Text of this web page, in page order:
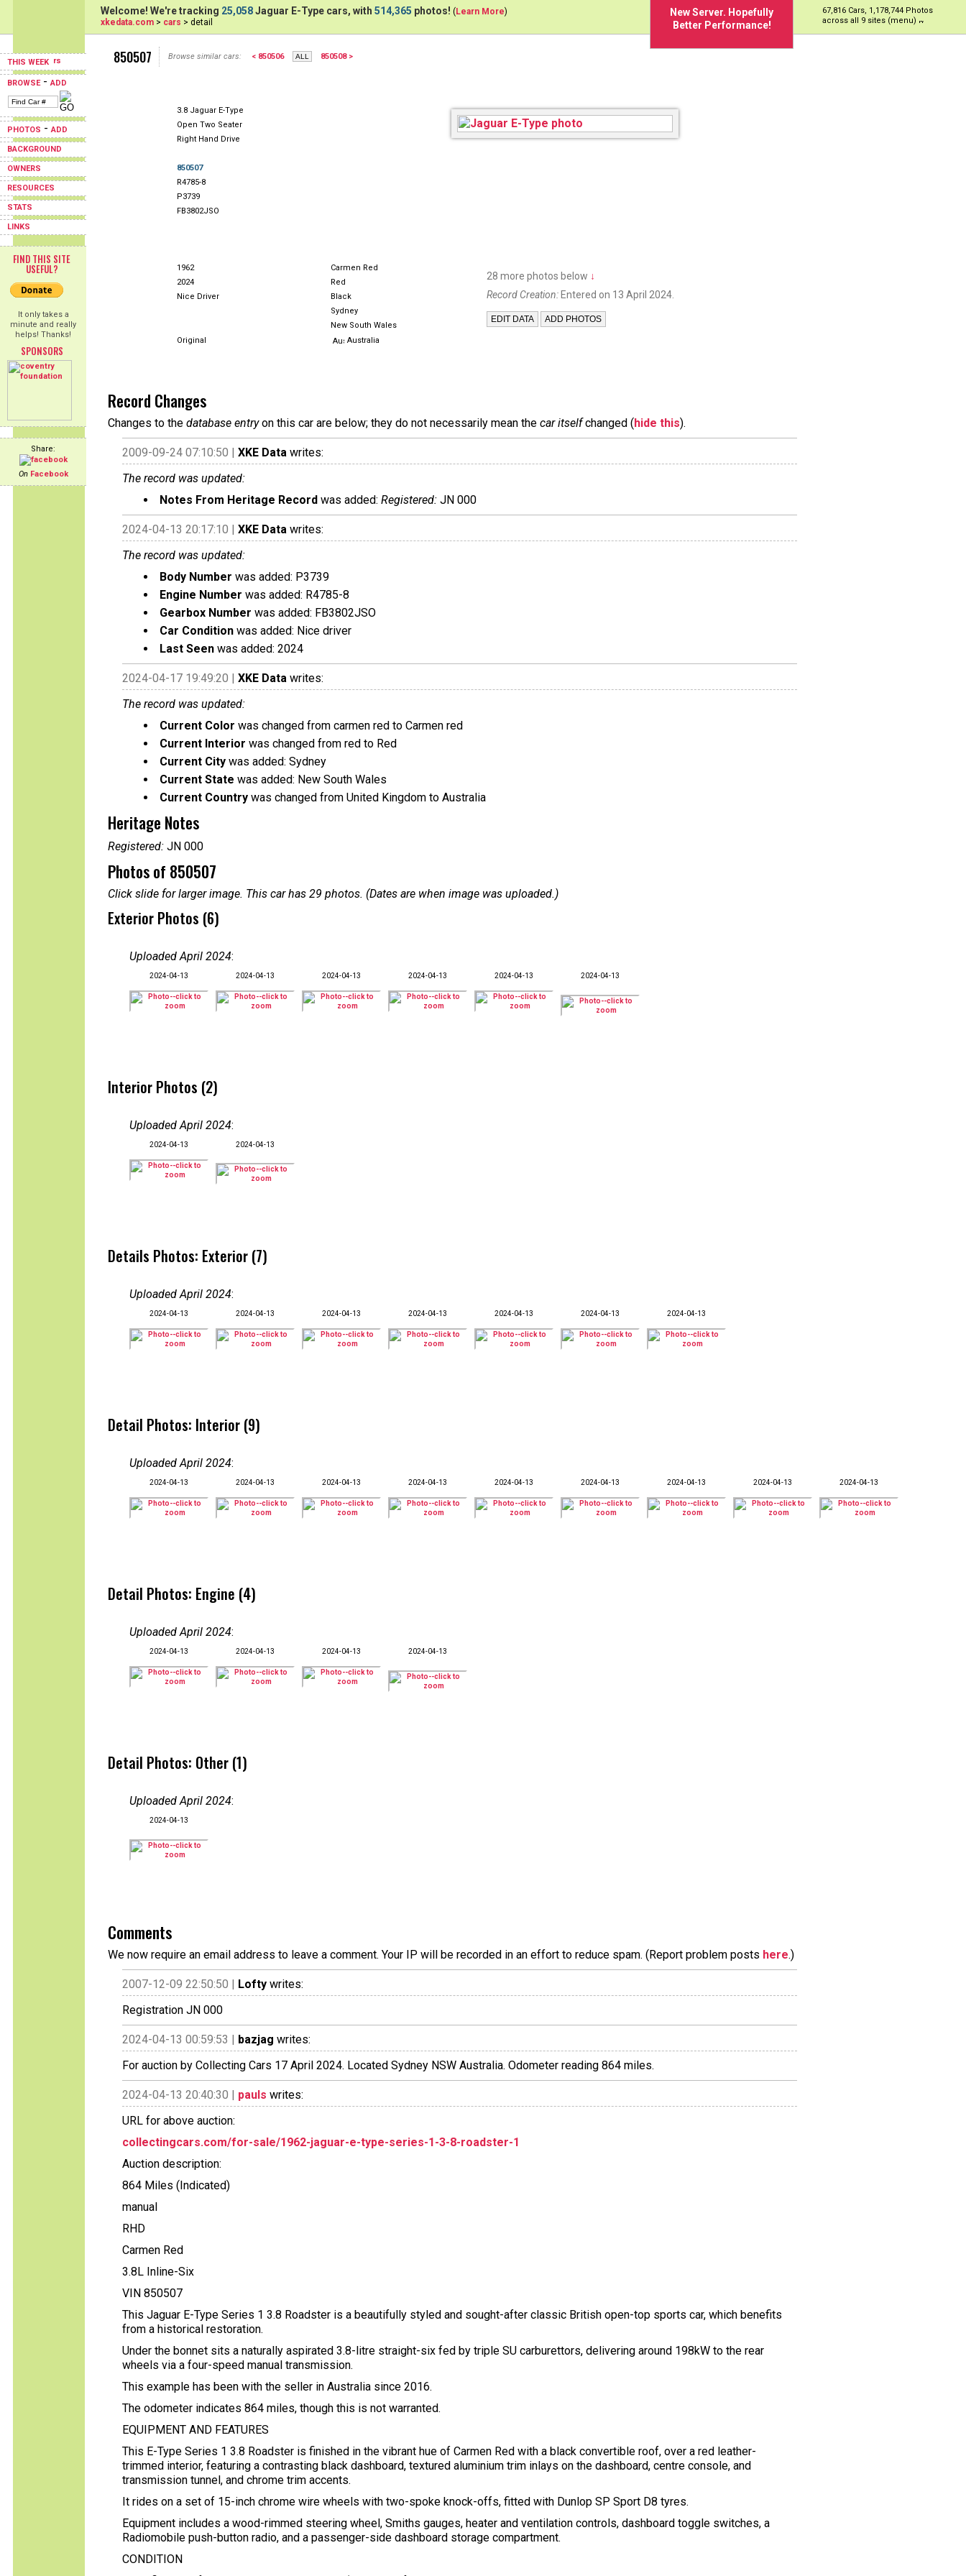
THIS WEEK
BROWSE-ADD
PHOTOS -ADD
BACKGROUND
OWNERS
RESOURCES
STATS
LINKS
FIND THIS SITE
USEFUL?
It only takes a
minute and really
helps! Thanks!
SPONSORS
Share:
On Facebook
New Server. Hopefully
Better Performance!
67,816 Cars, 1,178,744 Photos
across all 9 sites (menu)
Welcome! We're tracking 25,058Jaguar E-Type cars, with 514,365 photos! (Learn More)
xkedata.com > cars > detail
850507 Browse similar cars: < 850506 850508 >
3.8 Jaguar E-Type
Open Two Seater
Right Hand Drive
850507
R4785-8
P3739
FB3802JSO
1962
Carmen Red
2024
Red
Nice Driver
Black
Sydney
New South Wales
Original
Australia
28 more photos below ↓
Record Creation: Entered on 13 April 2024.
Record Changes
Changes to the database entryon this car are below; they do not necessarily mean the car itselfchanged (hide this).
2009-09-24 07:10:50 | XKE Data writes:
The record was updated:
Notes From Heritage Record was added: Registered: JN 000
2024-04-13 20:17:10 | XKE Data writes:
The record was updated:
Body Number was added: P3739
Engine Number was added: R4785-8
Gearbox Number was added: FB3802JSO
Car Condition was added: Nice driver
Last Seen was added: 2024
2024-04-17 19:49:20 | XKE Data writes:
The record was updated:
Current Color was changed from carmen red to Carmen red
Current Interior was changed from red to Red
Current City was added: Sydney
Current State was added: New South Wales
Current Country was changed from United Kingdom to Australia
Heritage Notes
Registered: JN 000
Photos of 850507
Click slide for larger image. This car has 29 photos. (Dates are when image was uploaded.)
Exterior Photos (6)
Uploaded April 2024:
2024-04-13 2024-04-13 2024-04-13 2024-04-13 2024-04-13 2024-04-13
Interior Photos (2)
Uploaded April 2024:
2024-04-13 2024-04-13
Details Photos: Exterior (7)
Uploaded April 2024:
2024-04-13 2024-04-13 2024-04-13 2024-04-13 2024-04-13 2024-04-13 2024-04-13
Detail Photos: Interior (9)
Uploaded April 2024:
2024-04-13 2024-04-13 2024-04-13 2024-04-13 2024-04-13 2024-04-13 2024-04-13 2024-04-13 2024-04-13
Detail Photos: Engine (4)
Uploaded April 2024:
2024-04-13 2024-04-13 2024-04-13 2024-04-13
Detail Photos: Other (1)
Uploaded April 2024:
2024-04-13
Comments
We now require an email address to leave a comment. Your IP will be recorded in an effort to reduce spam. (Report problem posts here.)
2007-12-09 22:50:50 | Lofty writes:
Registration JN 000
2024-04-13 00:59:53 | bazjag writes:
For auction by Collecting Cars 17 April 2024. Located Sydney NSW Australia. Odometer reading 864 miles.
2024-04-13 20:40:30 | pauls writes:
URL for above auction:
collectingcars.com/for-sale/1962-jaguar-e-type-series-1-3-8-roadster-1
Auction description:
864 Miles (Indicated)
manual
RHD
Carmen Red
3.8L Inline-Six
VIN 850507
This Jaguar E-Type Series 1 3.8 Roadster is a beautifully styled and sought-after classic British open-top sports car, which benefits
from a historical restoration.
Under the bonnet sits a naturally aspirated 3.8-litre straight-six fed by triple SU carburettors, delivering around 198kW to the rear
wheels via a four-speed manual transmission.
This example has been with the seller in Australia since 2016.
The odometer indicates 864 miles, though this is not warranted.
EQUIPMENT AND FEATURES
This E-Type Series 1 3.8 Roadster is finished in the vibrant hue of Carmen Red with a black convertible roof, over a red leather-
trimmed interior, featuring a contrasting black dashboard, textured aluminium trim inlays on the dashboard, centre console, and
transmission tunnel, and chrome trim accents.
It rides on a set of 15-inch chrome wire wheels with two-spoke knock-offs, fitted with Dunlop SP Sport D8 tyres.
Equipment includes a wood-rimmed steering wheel, Smiths gauges, heater and ventilation controls, dashboard toggle switches, a
Radiomobile push-button radio, and a passenger-side dashboard storage compartment.
CONDITION